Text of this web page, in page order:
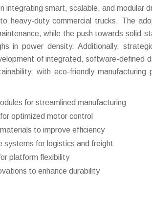
integrating smart, scalable, and modular
heavy-duty commercial trucks. The
while the push towards solid-
in power density. Additionally,
of integrated, software-defined
with eco-friendly manufacturing
for streamlined manufacturing
optimized motor control
to improve efficiency
systems for logistics and freight
platform flexibility
to enhance durability